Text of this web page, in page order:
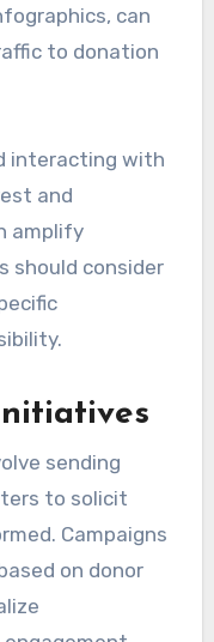
can
to donation
interacting with
and
amplify
should consider
sending
to solicit
Campaigns
on donor